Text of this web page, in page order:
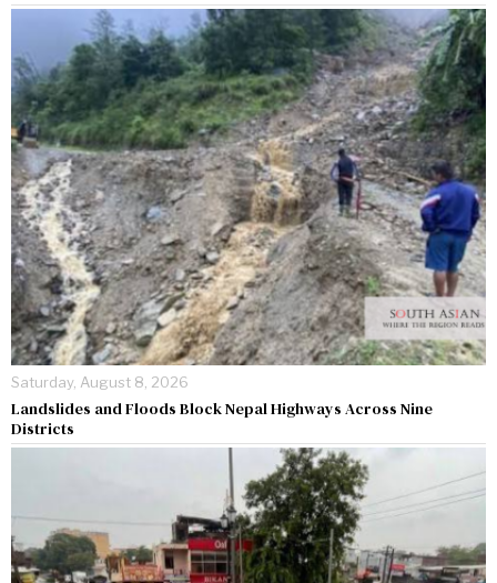
Saturday, August 8, 2026
Landslides and Floods Block Nepal Highways Across Nine
Districts